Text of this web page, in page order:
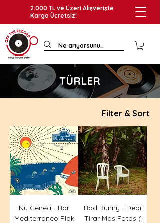
2.000 TL ve Üzeri Alışverişte
Kargo Ücretsiz!
TÜRLER
Filter & Sort
Nu Genea - Bar
Mediterraneo Plak
Bad Bunny - Debi
Tirar Mas Fotos (